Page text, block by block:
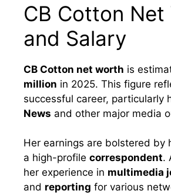
CB Cotton Net
and Salary
CB Cotton net worth is
million in 2025. This figure
successful career, particularly
News and other major media
Her earnings are bolstered by
a high-profile correspondent.
her experience in multimedia
and reporting for various